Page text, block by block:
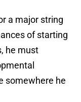
a major string
of starting
he must
somewhere he